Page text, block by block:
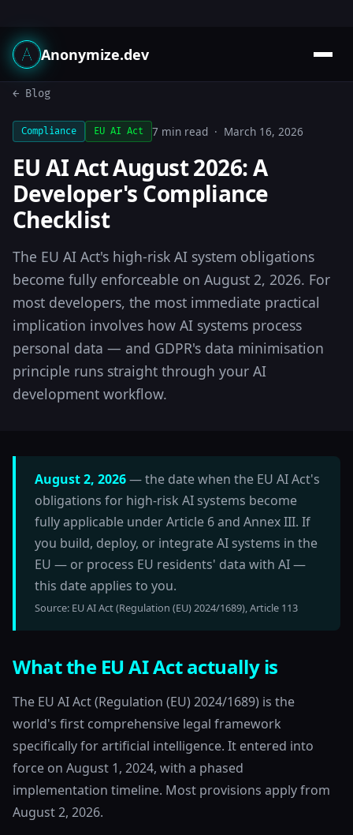
Anonymize.dev
← Blog
Compliance EU AI Act 7 min read · March 16, 2026
EU AI Act August 2026: A
Developer's Compliance
Checklist
The EU AI Act's high-risk AI system obligations
become fully enforceable on August 2, 2026. For
most developers, the most immediate practical
implication involves how AI systems process
personal data — and GDPR's data minimisation
principle runs straight through your AI
development workflow.
August 2, 2026— the date when the EU AI Act's
obligations for high-risk AI systems become
fully applicable under Article 6 and Annex III. If
you build, deploy, or integrate AI systems in the
EU — or process EU residents' data with AI —
this date applies to you.
Source: EU AI Act (Regulation (EU) 2024/1689), Article 113
What the EU AI Act actually is
The EU AI Act (Regulation (EU) 2024/1689) is the
world's first comprehensive legal framework
specifically for artificial intelligence. It entered into
force on August 1, 2024, with a phased
implementation timeline. Most provisions apply from
August 2, 2026.